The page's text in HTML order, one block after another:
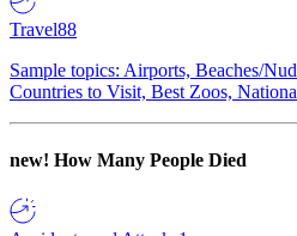
Travel88
Sample topics: Airports, Beaches/
Countries to Visit, Best Zoos,
new! How Many People Died